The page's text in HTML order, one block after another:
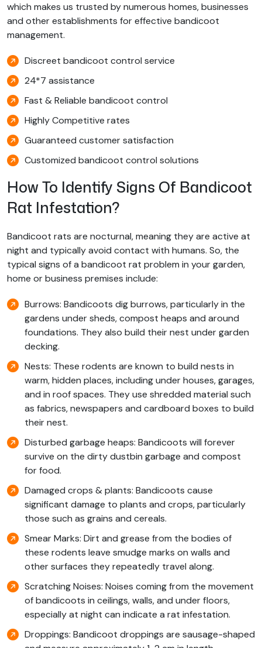
which makes us trusted by numerous homes, businesses
and other establishments for effective bandicoot
management.
Discreet bandicoot control service
24*7 assistance
Fast & Reliable bandicoot control
Highly Competitive rates
Guaranteed customer satisfaction
Customized bandicoot control solutions
How To Identify Signs Of Bandicoot
Rat Infestation?
Bandicoot rats are nocturnal, meaning they are active at
night and typically avoid contact with humans. So, the
typical signs of a bandicoot rat problem in your garden,
home or business premises include:
Burrows: Bandicoots dig burrows, particularly in the
gardens under sheds, compost heaps and around
foundations. They also build their nest under garden
decking.
Nests: These rodents are known to build nests in
warm, hidden places, including under houses, garages,
and in roof spaces. They use shredded material such
as fabrics, newspapers and cardboard boxes to build
their nest.
Disturbed garbage heaps: Bandicoots will forever
survive on the dirty dustbin garbage and compost
for food.
Damaged crops & plants: Bandicoots cause
significant damage to plants and crops, particularly
those such as grains and cereals.
Smear Marks: Dirt and grease from the bodies of
these rodents leave smudge marks on walls and
other surfaces they repeatedly travel along.
Scratching Noises: Noises coming from the movement
of bandicoots in ceilings, walls, and under floors,
especially at night can indicate a rat infestation.
Droppings: Bandicoot droppings are sausage-shaped